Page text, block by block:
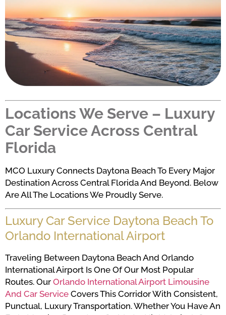
Locations We Serve – Luxury
Car Service Across Central
Florida
MCO Luxury Connects Daytona Beach To Every Major
Destination Across Central Florida And Beyond. Below
Are All The Locations We Proudly Serve.
Luxury Car Service Daytona Beach To
Orlando International Airport
Traveling Between Daytona Beach And Orlando
International Airport Is One Of Our Most Popular
Routes. Our Orlando International Airport Limousine
And Car Service Covers This Corridor With Consistent,
Punctual, Luxury Transportation. Whether You Have An